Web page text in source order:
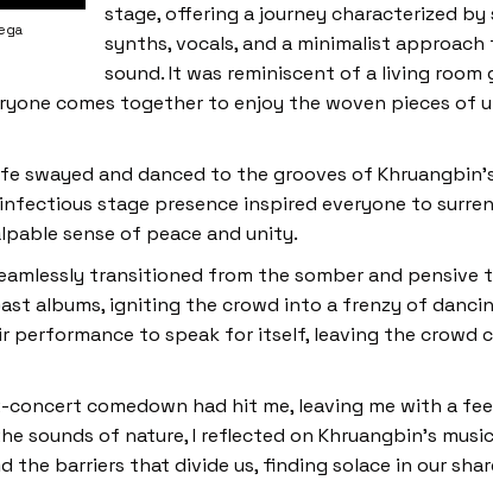
stage, offering a journey characterized by
synths, vocals, and a minimalist
sound. It was reminiscent of a living room
comes together to enjoy the woven pieces of
swayed and danced to the grooves of
stage presence inspired everyone to
sense of peace and unity.
transitioned from the somber and pensive
albums, igniting the crowd into a frenzy of
performance to speak for itself, leaving the crowd
comedown had hit me, leaving me with a
sounds of nature, I reflected on Khruangbin’s
the barriers that divide us, finding solace in our